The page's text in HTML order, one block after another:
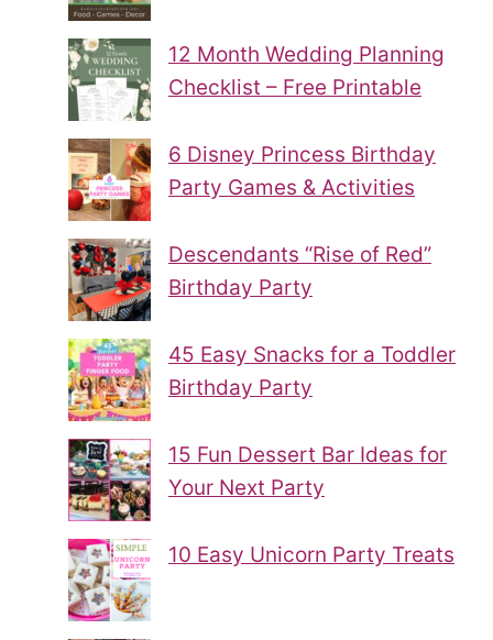
12 Month Wedding Planning
Checklist – Free Printable
6 Disney Princess Birthday
Party Games & Activities
Descendants “Rise of Red”
Birthday Party
45 Easy Snacks for a Toddler
Birthday Party
15 Fun Dessert Bar Ideas for
Your Next Party
10 Easy Unicorn Party Treats